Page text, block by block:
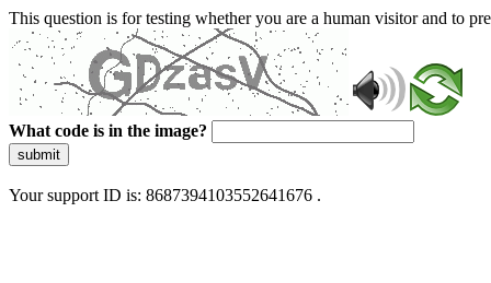
This question is for testing whether you are a human visitor and to
What code is in the image?
submit
Your support ID is: 8687394103552641676 .